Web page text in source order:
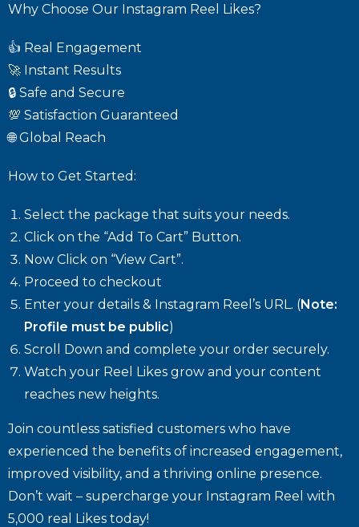
Why Choose Our Instagram Reel Likes?
👍 Real Engagement
🚀 Instant Results
🔒 Safe and Secure
💯 Satisfaction Guaranteed
🌐 Global Reach
How to Get Started:
Select the package that suits your needs.
Click on the “Add To Cart” Button.
Now Click on “View Cart”.
Proceed to checkout
Enter your details & Instagram Reel’s URL. (Note:
Profile must be public)
Scroll Down and complete your order securely.
Watch your Reel Likes grow and your content
reaches new heights.
Join countless satisfied customers who have
experienced the benefits of increased engagement,
improved visibility, and a thriving online presence.
Don’t wait – supercharge your Instagram Reel with
5,000 real Likes today!